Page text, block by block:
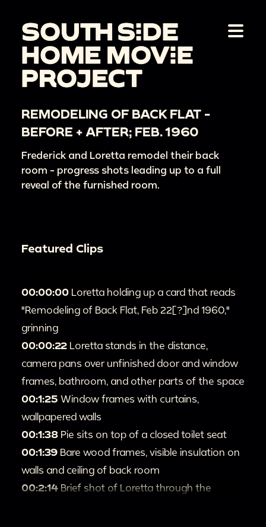
REMODELING OF BACK FLAT -
BEFORE + AFTER; FEB. 1960
Frederick and Loretta remodel their back
room - progress shots leading up to a full
reveal of the furnished room.
Featured Clips
00:00:00 Loretta holding up a card that reads
"Remodeling of Back Flat, Feb 22[?]nd 1960,"
grinning
00:00:22 Loretta stands in the distance,
camera pans over unfinished door and window
frames, bathroom, and other parts of the space
00:1:25 Window frames with curtains,
wallpapered walls
00:1:38 Pie sits on top of a closed toilet seat
00:1:39 Bare wood frames, visible insulation on
walls and ceiling of back room
00:2:14 Brief shot of Loretta through the